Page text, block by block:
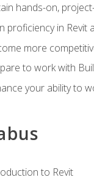
hands-on,
proficiency in
more
to work with
your ability to
to Revit